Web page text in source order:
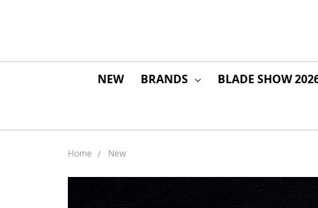
NEW BRANDS BLADE SHOW
Home New